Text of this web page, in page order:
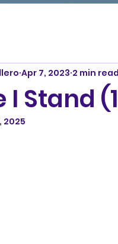
I Stand
Apr 7, 2023 2 min read
2025